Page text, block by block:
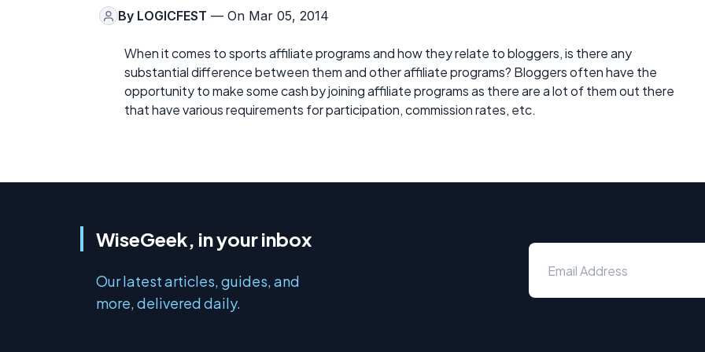
By LOGICFEST — On Mar 05, 2014
When it comes to sports affiliate programs and how they relate to bloggers, is there any
substantial difference between them and other affiliate programs? Bloggers often have the
opportunity to make some cash by joining affiliate programs as there are a lot of them out there
that have various requirements for participation, commission rates, etc.
WiseGeek, in your inbox
Our latest articles, guides, and
more, delivered daily.